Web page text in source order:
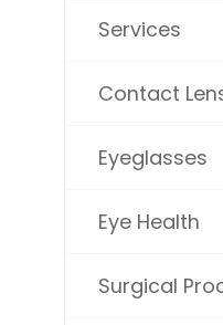
Services
Contact
Eyeglasses
Eye Health
Surgical